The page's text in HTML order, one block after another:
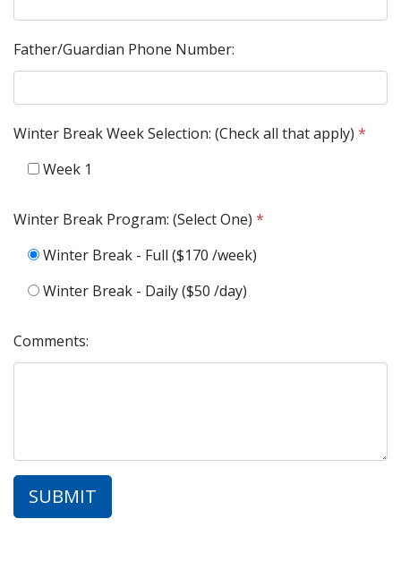
Father/Guardian Phone Number:
Winter Break Week Selection: (Check all that apply) *
Week 1
Winter Break Program: (Select One) *
Winter Break - Full ($170 /week)
Winter Break - Daily ($50 /day)
Comments: